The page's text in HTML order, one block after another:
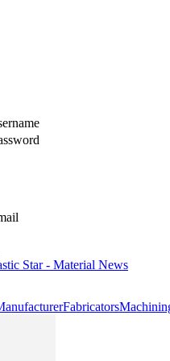
Fabricators